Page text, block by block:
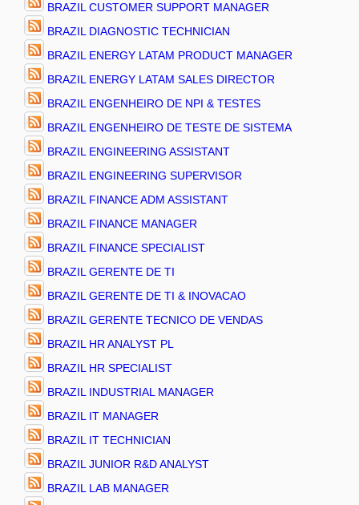
BRAZIL CUSTOMER SUPPORT MANAGER
BRAZIL DIAGNOSTIC TECHNICIAN
BRAZIL ENERGY LATAM PRODUCT MANAGER
BRAZIL ENERGY LATAM SALES DIRECTOR
BRAZIL ENGENHEIRO DE NPI & TESTES
BRAZIL ENGENHEIRO DE TESTE DE SISTEMA
BRAZIL ENGINEERING ASSISTANT
BRAZIL ENGINEERING SUPERVISOR
BRAZIL FINANCE ADM ASSISTANT
BRAZIL FINANCE MANAGER
BRAZIL FINANCE SPECIALIST
BRAZIL GERENTE DE TI
BRAZIL GERENTE DE TI & INOVACAO
BRAZIL GERENTE TECNICO DE VENDAS
BRAZIL HR ANALYST PL
BRAZIL HR SPECIALIST
BRAZIL INDUSTRIAL MANAGER
BRAZIL IT MANAGER
BRAZIL IT TECHNICIAN
BRAZIL JUNIOR R&D ANALYST
BRAZIL LAB MANAGER